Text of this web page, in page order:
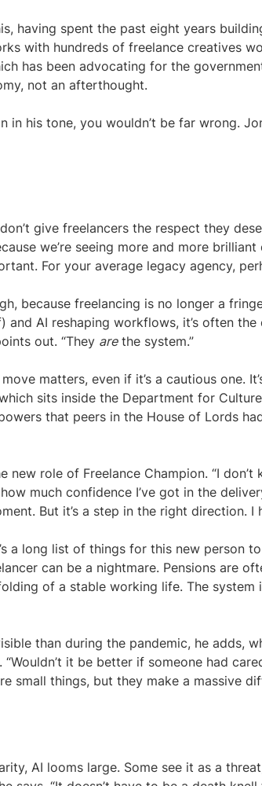
having spent the past eight years
with hundreds of freelance creatives
has been advocating for the
not an afterthought.
in his tone, you wouldn’t be far wrong.
give freelancers the respect they
we’re seeing more and more
For your average legacy agency,
because freelancing is no longer a
AI reshaping workflows, it’s often the
out. “They arethe system.”
matters, even if it’s a cautious one.
sits inside the Department for
that peers in the House of Lords
role of Freelance Champion. “I
how much confidence I’ve got in the
But it’s a step in the right direction.
a long list of things for this new person
can be a nightmare. Pensions are
of a stable working life. The
than during the pandemic, he adds,
it be better if someone had
small things, but they make a massive
AI looms large. Some see it as a